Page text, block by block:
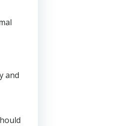
and